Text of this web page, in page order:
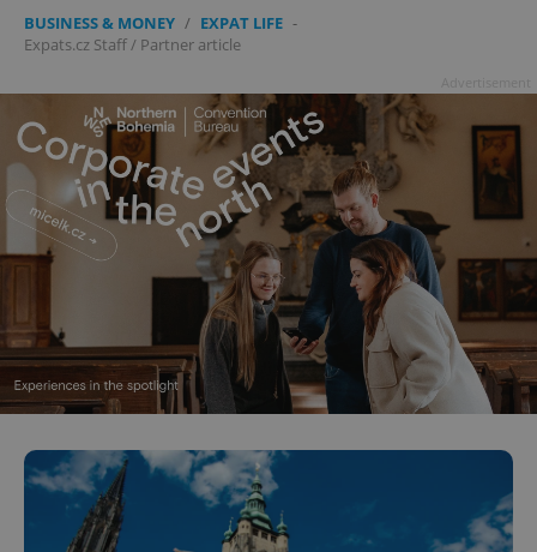
BUSINESS & MONEY / EXPAT LIFE -
Expats.cz Staff/ Partner article